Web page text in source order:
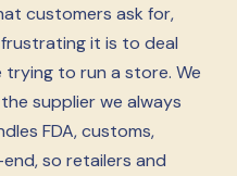
customers ask for,
it is to deal
to run a store. We
supplier we always
FDA, customs,
so retailers and